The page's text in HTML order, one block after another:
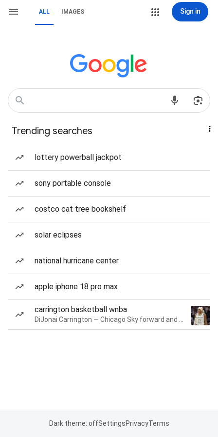
ALL IMAGES Sign in
Trending searches
lottery powerball jackpot
sony portable console
costco cat tree bookshelf
solar eclipses
national hurricane center
apple iphone 18 pro max
carrington basketball wnba
Dark theme: offSettingsPrivacyTerms